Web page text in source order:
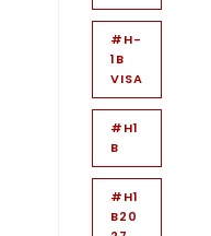
#H-
1B
VISA
#H1
B
#H1
B20